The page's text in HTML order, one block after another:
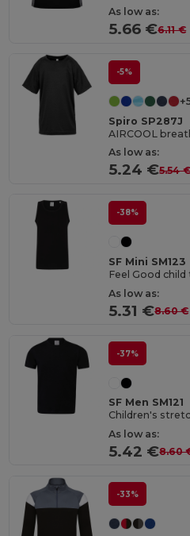
As low as:
5.66 €6.11 €
-5%
Spiro SP287J
AIRCOOL
As low as:
5.24 €5.54
-38%
SF Mini SM123
Feel Good
As low as:
5.31 €8.60 €
-37%
SF Men SM121
Children's
As low as:
5.42 €8.60
-33%